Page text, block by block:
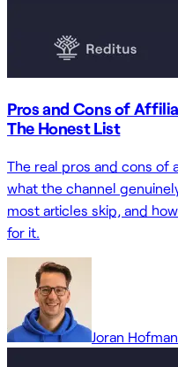
Pros and Cons of
The Honest List
The real pros and cons of
what the channel
most articles skip, and
for it.
Joran Hofman